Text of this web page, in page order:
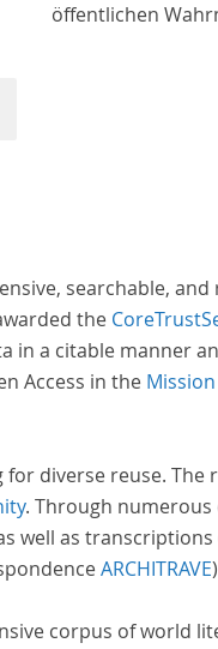
öffentlichen
Willens waren,
„Farbenlehre“ zu
searchable,
the
in a citable manner
Access in the
diverse reuse.
. Through
well as transcriptions
ARCHITRAVE
corpus of world